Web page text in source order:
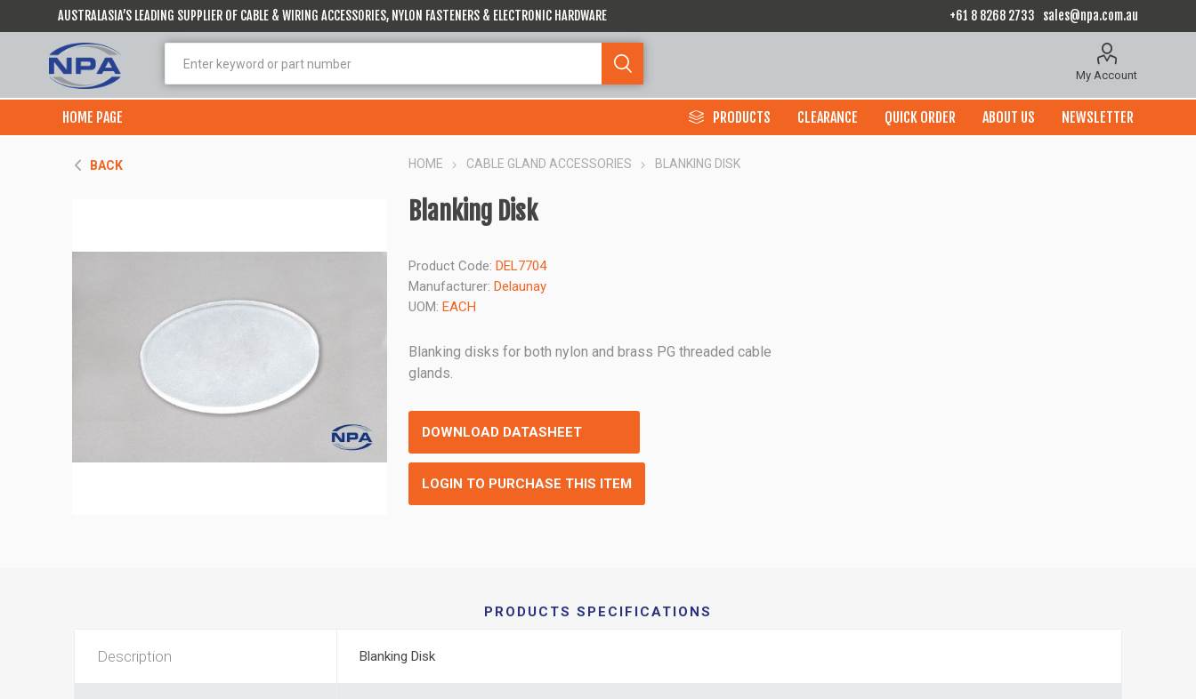
AUSTRALASIA’S LEADING SUPPLIER OF CABLE & WIRING ACCESSORIES, NYLON FASTENERS & ELECTRONIC HARDWARE +61 8 8268 2733 sales@npa.com.au
My Account
HOME PAGE PRODUCTS CLEARANCE QUICK ORDER ABOUT US NEWSLETTER
BACK HOME CABLE GLAND ACCESSORIES BLANKING DISK
Blanking Disk
Product Code: DEL7704
Manufacturer: Delaunay
UOM: EACH
Blanking disks for both nylon and brass PG threaded cable
glands.
DOWNLOAD DATASHEET
LOGIN TO PURCHASE THIS ITEM
PRODUCTS SPECIFICATIONS
Description Blanking Disk